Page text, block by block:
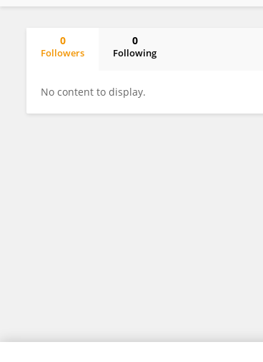
0
Followers
0
Following
No content to display.